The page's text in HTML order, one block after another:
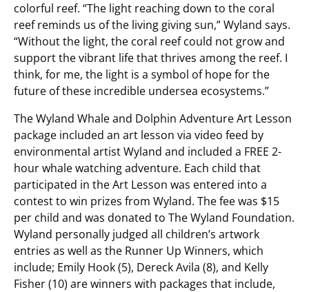
colorful reef. “The light reaching down to the coral
reef reminds us of the living giving sun,” Wyland says.
“Without the light, the coral reef could not grow and
support the vibrant life that thrives among the reef. I
think, for me, the light is a symbol of hope for the
future of these incredible undersea ecosystems.”
The Wyland Whale and Dolphin Adventure Art Lesson
package included an art lesson via video feed by
environmental artist Wyland and included a FREE 2-
hour whale watching adventure. Each child that
participated in the Art Lesson was entered into a
contest to win prizes from Wyland. The fee was $15
per child and was donated to The Wyland Foundation.
Wyland personally judged all children’s artwork
entries as well as the Runner Up Winners, which
include; Emily Hook (5), Dereck Avila (8), and Kelly
Fisher (10) are winners with packages that include,